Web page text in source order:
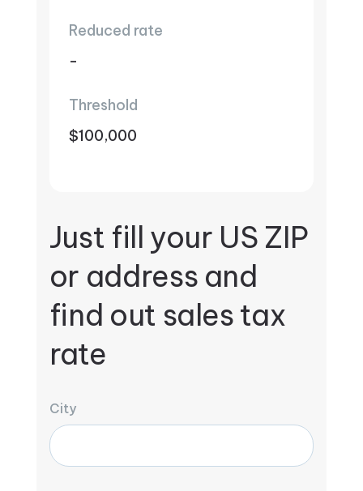
Reduced rate
-
Threshold
$100,000
Just fill your US ZIP
or address and
find out sales tax
rate
City